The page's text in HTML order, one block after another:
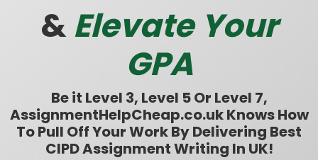
&Elevate Your
GPA
Be it Level 3, Level 5 Or Level 7,
AssignmentHelpCheap.co.uk Knows How
To Pull Off Your Work By Delivering Best
CIPD Assignment Writing In UK!